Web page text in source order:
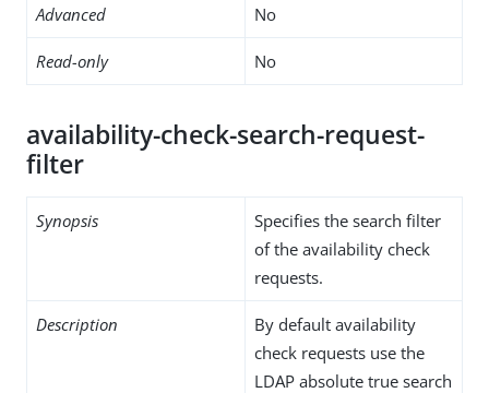
Advanced No
Read-only No
availability-check-search-request-
filter
Synopsis
Specifies the search filter
of the availability check
requests.
Description
By default availability
check requests use the
LDAP absolute true search